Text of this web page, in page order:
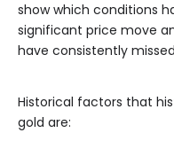
show which conditions
significant price move
have consistently
Historical factors that
gold are: